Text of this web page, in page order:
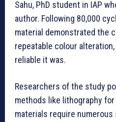
Sahu, PhD student in IAP
author. Following 80,000
material demonstrated the
repeatable colour
reliable it was.
Researchers of the study
methods like lithography
materials require